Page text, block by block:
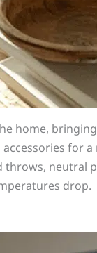
home,
for
neutral
drop.